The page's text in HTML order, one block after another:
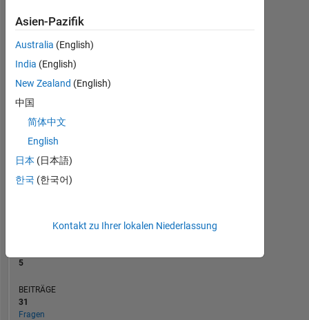
BEITRÄGE
2
11/18
09/19
07/20
05/21
03/22
01/23
11/23
09/24
07/25
05/26
10/19
09/20
08/21
07/22
06/23
05/24
04/25
03/26
RANG
5
BEITRÄGE
31
Fragen
Asien-Pazifik
Australia (English)
India (English)
New Zealand (English)
中国
简体中文
English
日本 (日本語)
한국 (한국어)
Kontakt zu Ihrer lokalen Niederlassung